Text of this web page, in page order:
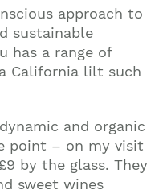
approach to
sustainable
has a range of
California lilt such
and organic
point – on my visit
by the glass. They
sweet wines